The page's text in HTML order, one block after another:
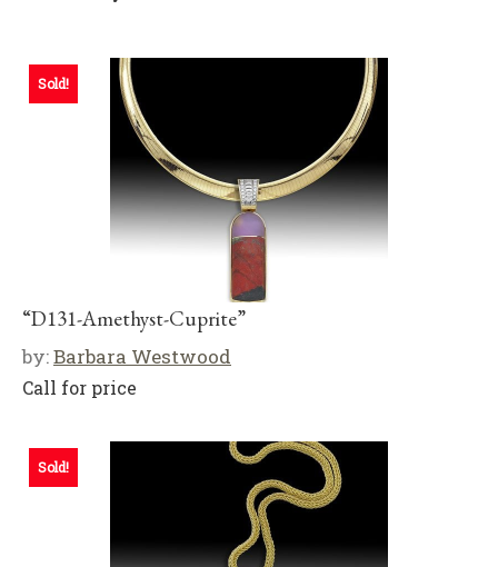
Sold!
“D131-Amethyst-Cuprite”
by:Barbara Westwood
Call for price
Sold!